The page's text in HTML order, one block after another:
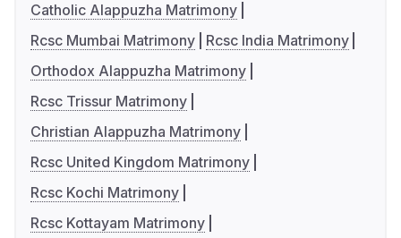
Catholic Alappuzha Matrimony
Rcsc Mumbai Matrimony
Rcsc India Matrimony
Orthodox Alappuzha Matrimony
Rcsc Trissur Matrimony
Christian Alappuzha Matrimony
Rcsc United Kingdom Matrimony
Rcsc Kochi Matrimony
Rcsc Kottayam Matrimony